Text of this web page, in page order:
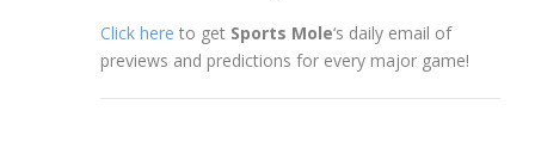
Click here to get Sports Mole‘s daily email of
previews and predictions for every major game!